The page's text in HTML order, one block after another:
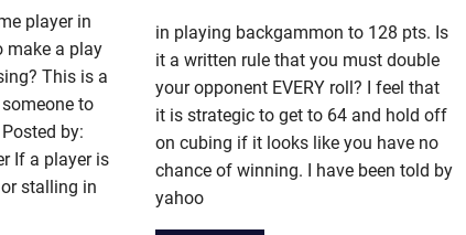
player in
make a play
This is a
to
by:
If a player is
stalling in
in playing backgammon to 128 pts. Is
it a written rule that you must double
your opponent EVERY roll? I feel that
it is strategic to get to 64 and hold off
on cubing if it looks like you have no
chance of winning. I have been told by
yahoo